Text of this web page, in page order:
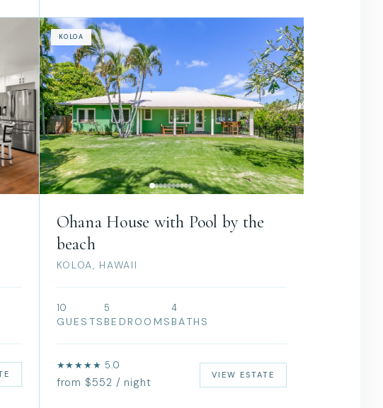
KOLOA
Ohana House with Pool by the
beach
KOLOA, HAWAII
10
GUESTS
5
BEDROOMS
4
BATHS
★★★★★ 5.0
from $552 / night
VIEW ESTATE